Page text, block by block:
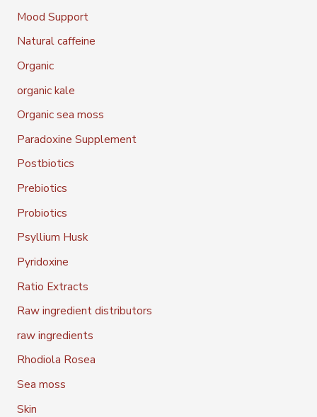
Mood Support
Natural caffeine
Organic
organic kale
Organic sea moss
Paradoxine Supplement
Postbiotics
Prebiotics
Probiotics
Psyllium Husk
Pyridoxine
Ratio Extracts
Raw ingredient distributors
raw ingredients
Rhodiola Rosea
Sea moss
Skin